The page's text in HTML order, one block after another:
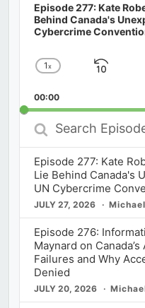
Episode 277: Kate
Behind Canada's
Cybercrime
Change
Rate
1x
Skip
00:00
Search
Episodes
Episode 277: Kate
Lie Behind Canada's
UN Cybercrime
JULY 27, 2026
Episode 276:
Maynard on
Failures and Why
Denied
JULY 20, 2026